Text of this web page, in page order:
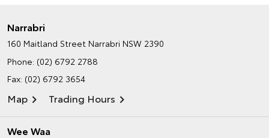
Narrabri
160 Maitland Street Narrabri NSW 2390
Phone: (02) 6792 2788
Fax: (02) 6792 3654
Map Trading Hours
Wee Waa